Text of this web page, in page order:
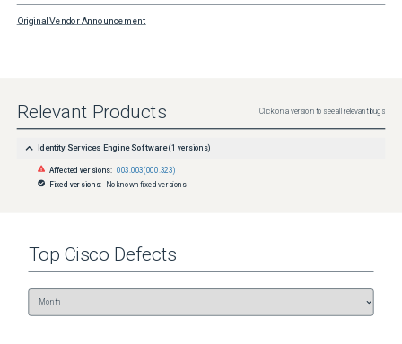
Original Vendor Announcement
Relevant Products Click on a version to see all relevant bugs
Identity Services Engine Software (1 versions)
Affected versions: 003.003(000.323)
Fixed versions: No known fixed versions
Top Cisco Defects